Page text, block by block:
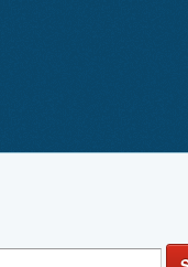
Saltwater Fishing